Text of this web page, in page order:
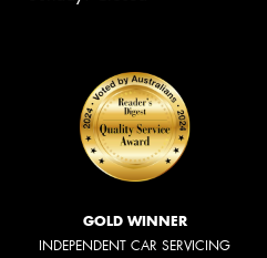
GOLD WINNER
INDEPENDENT CAR SERVICING